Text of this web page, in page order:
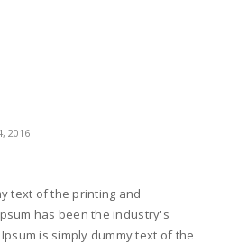
2016
text of the printing and
has been the industry's
is simply dummy text of the